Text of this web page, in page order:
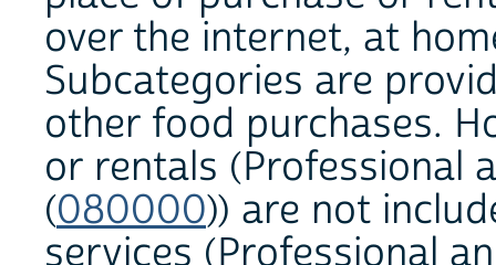
over the internet, at
Subcategories are
other food purchases.
or rentals (Professional
(080000)) are not
services (Professional